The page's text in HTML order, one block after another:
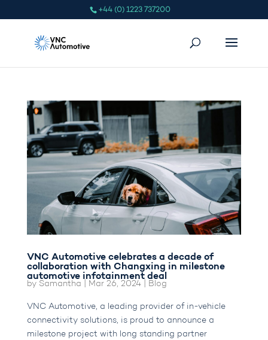
+44 (0) 1223 737200
VNC Automotive celebrates a decade of
collaboration with Changxing in milestone
automotive infotainment deal
by Samantha Mar 26, 2024| Blog
VNC Automotive, a leading provider of in-vehicle
connectivity solutions, is proud to announce a
milestone project with long standing partner